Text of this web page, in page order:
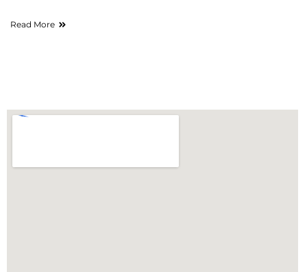
Read More